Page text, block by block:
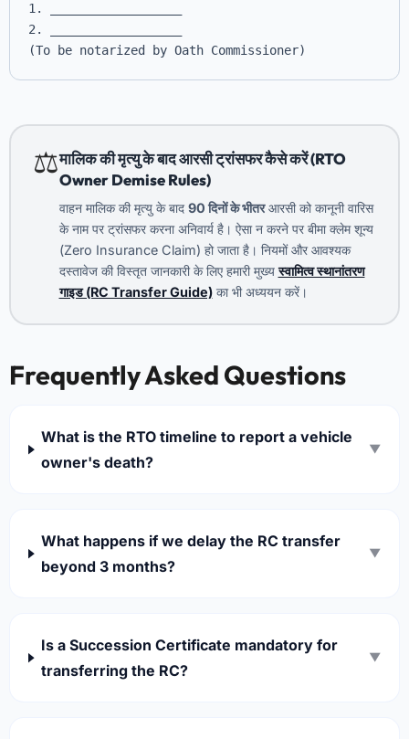
1. __________________
2. __________________
(To be notarized by Oath Commissioner)
⚖️मालिक की मृत्यु के बाद आरसी ट्रांसफर कैसे करें (RTO
Owner Demise Rules)
वाहन मालिक की मृत्यु के बाद 90 दिनों के भीतरआरसी को कानूनी वारिस
के नाम पर ट्रांसफर करना अनिवार्य है। ऐसा न करने पर बीमा क्लेम शून्य
(Zero Insurance Claim) हो जाता है। नियमों और आवश्यक
दस्तावेज की विस्तृत जानकारी के लिए हमारी मुख्यस्वामित्व स्थानांतरण
गाइड (RC Transfer Guide)का भी अध्ययन करें।
Frequently Asked Questions
What is the RTO timeline to report a vehicle
owner's death?
▼
What happens if we delay the RC transfer
beyond 3 months?
▼
Is a Succession Certificate mandatory for
transferring the RC?
▼